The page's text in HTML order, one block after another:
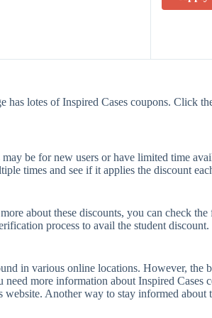
has lotes of Inspired Cases coupons. Click
be for new users or have limited time
times and see if it applies the discount
about these discounts, you can check
process to avail the student discount.
in various online locations. However, the
more information about Inspired Cases
Another way to stay informed about